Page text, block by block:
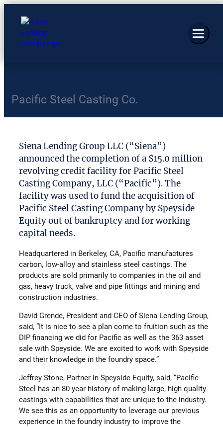
Pacific Steel Casting Co.
Siena Lending Group LLC (“Siena”)
announced the completion of a $15.0 million
revolving credit facility for Pacific Steel
Casting Company, LLC (“Pacific”). The
facility was used to fund the acquisition of
Pacific Steel Casting Company by Speyside
Equity out of bankruptcy and for working
capital needs.
Headquartered in Berkeley, CA, Pacific manufactures
carbon, low-alloy and stainless steel castings. The
products are sold primarily to companies in the oil and
gas, heavy truck, valve and pipe fittings and mining and
construction industries.
David Grende, President and CEO of Siena Lending Group,
said, “It is nice to see a plan come to fruition such as the
DIP financing we did for Pacific as well as the 363 asset
sale with Speyside. We are excited to work with Speyside
and their knowledge in the foundry space.”
Jeffrey Stone, Partner in Speyside Equity, said, “Pacific
Steel has an 80 year history of making large, high quality
castings with capabilities that are unique to the industry.
We see this as an opportunity to leverage our previous
experience in the foundry industry to improve the